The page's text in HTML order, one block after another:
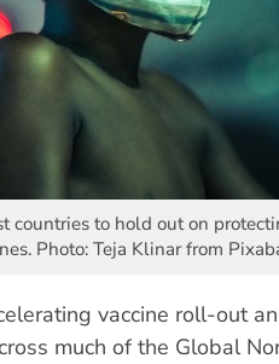
countries to hold out on
Photo: Teja Klinar from
vaccine roll-out
much of the Global